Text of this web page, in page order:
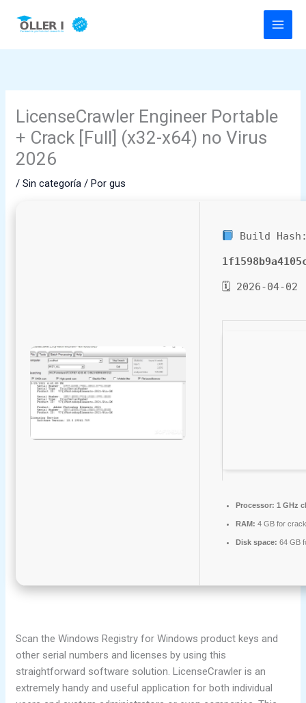
LicenseCrawler Engineer Portable
+ Crack [Full] (x32-x64) no Virus
2026
/Sin categoría / Porgus
Build
🗓 2026-04-02
Processor: 1 GHz
RAM: 4 GB for
Disk space: 64 GB
Scan the Windows Registry for Windows product keys and
other serial numbers and licenses by using this
straightforward software solution. LicenseCrawler is an
extremely handy and useful application for both individual